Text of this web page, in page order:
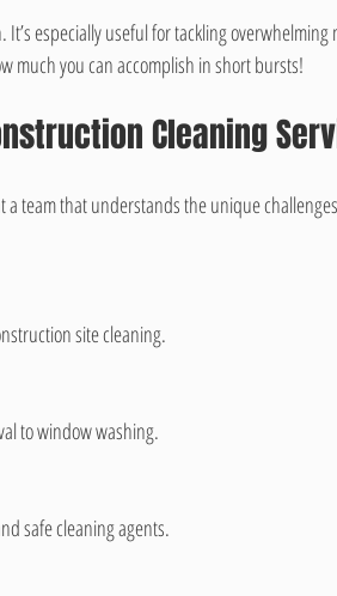
especially useful for tackling overwhelming
much you can accomplish in short bursts!
Cleaning
a team that understands the unique
site cleaning.
to window washing.
safe cleaning agents.